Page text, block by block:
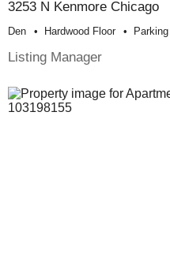
3253 N Kenmore Chicago
Den Hardwood Floor Parking
Listing Manager